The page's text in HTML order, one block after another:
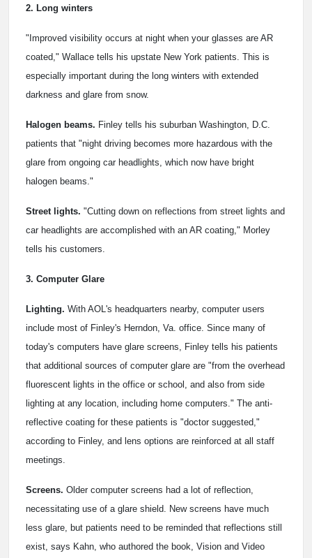
2. Long winters
"Improved visibility occurs at night when your glasses are AR
coated," Wallace tells his upstate New York patients. This is
especially important during the long winters with extended
darkness and glare from snow.
Halogen beams. Finley tells his suburban Washington, D.C.
patients that "night driving becomes more hazardous with the
glare from ongoing car headlights, which now have bright
halogen beams."
Street lights. "Cutting down on reflections from street lights and
car headlights are accomplished with an AR coating," Morley
tells his customers.
3. Computer Glare
Lighting. With AOL's headquarters nearby, computer users
include most of Finley's Herndon, Va. office. Since many of
today's computers have glare screens, Finley tells his patients
that additional sources of computer glare are "from the overhead
fluorescent lights in the office or school, and also from side
lighting at any location, including home computers." The anti-
reflective coating for these patients is "doctor suggested,"
according to Finley, and lens options are reinforced at all staff
meetings.
Screens. Older computer screens had a lot of reflection,
necessitating use of a glare shield. New screens have much
less glare, but patients need to be reminded that reflections still
exist, says Kahn, who authored the book, Vision and Video